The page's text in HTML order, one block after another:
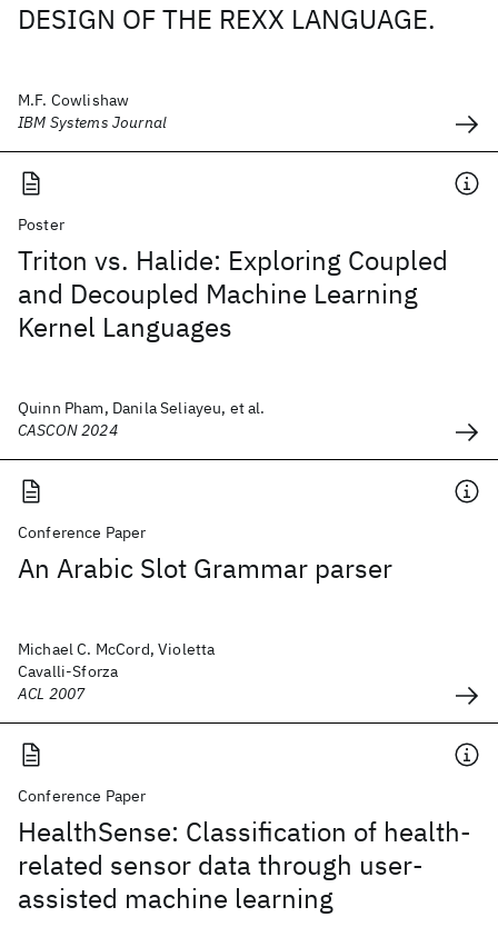
DESIGN OF THE REXX LANGUAGE.
M.F. Cowlishaw
IBM Systems Journal
Poster
Triton vs. Halide: Exploring Coupled
and Decoupled Machine Learning
Kernel Languages
Quinn Pham, Danila Seliayeu, et al.
CASCON 2024
Conference Paper
An Arabic Slot Grammar parser
Michael C. McCord, Violetta
Cavalli-Sforza
ACL 2007
Conference Paper
HealthSense: Classification of health-
related sensor data through user-
assisted machine learning